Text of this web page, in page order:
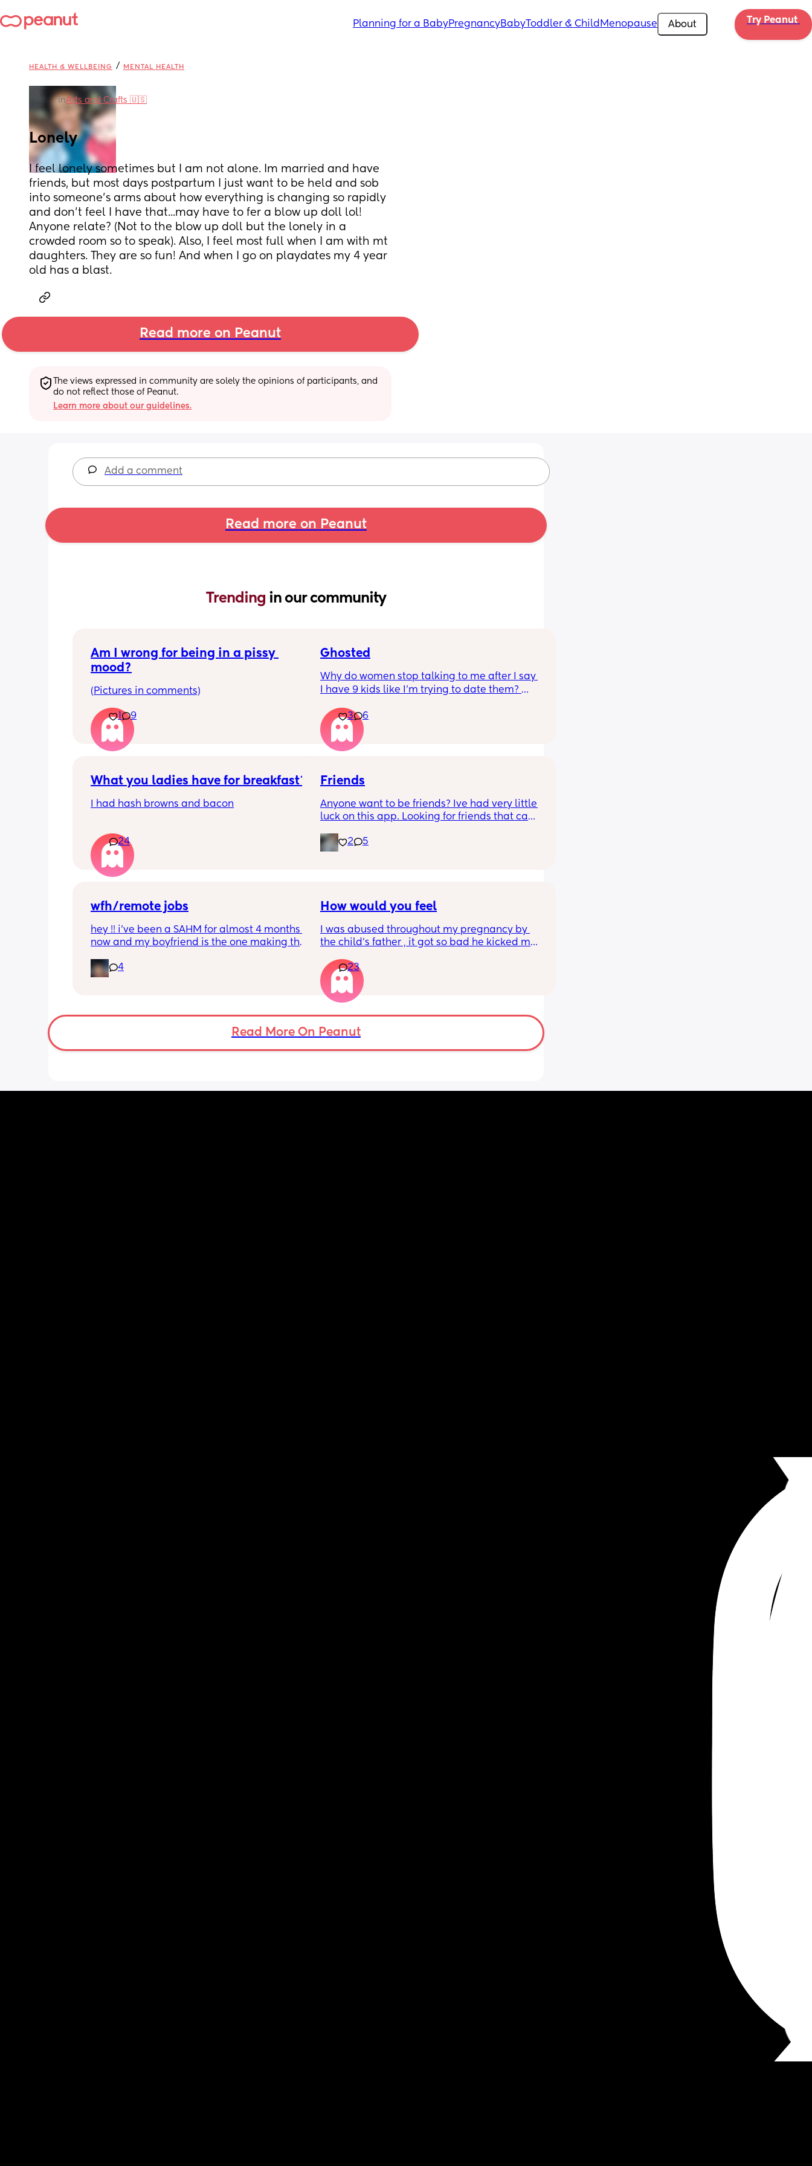
Planning for a BabyPregnancyBabyToddler & Child Menopause About Try Peanut
HEALTH & WELLBEING / MENTAL HEALTH
inArts and Crafts 🇺🇸
Lonely
I feel lonely sometimes but I am not alone. Im married and have
friends, but most days postpartum I just want to be held and sob
into someone's arms about how everything is changing so rapidly
and don't feel I have that...may have to fer a blow up doll lol!
Anyone relate? (Not to the blow up doll but the lonely in a
crowded room so to speak). Also, I feel most full when I am with mt
daughters. They are so fun! And when I go on playdates my 4 year
old has a blast.
Read more on Peanut
The views expressed in community are solely the opinions of participants, and
do not reflect those of Peanut.
Learn more about our guidelines.
Add a comment
Read more on Peanut
Trending in our community
Am I wrong for being in a pissy
mood?
(Pictures in comments)
1 9
Ghosted
Why do women stop talking to me after I say
I have 9 kids like I’m trying to date them? 😭
parent. Just be scaring potential friends
away like I’m about to put them on child
support 😭😂
#kids be filtering people real quick… and I’m
3 6
What you ladies have for breakfast?
I had hash browns and bacon
24
Friends
Anyone want to be friends? Ive had very little
luck on this app. Looking for friends that can
2
5
wfh/remote jobs
hey !! i’ve been a SAHM for almost 4 months
now and my boyfriend is the one making the
working again to help out and make my own
funds as well, but i am having trouble
very thankful and grateful for any known
opportunities for a wfh job that you guys
4
How would you feel
I was abused throughout my pregnancy by
the child's father , it got so bad he kicked me
tooth and u started having contractions
luckily I didn't go into labor.
Yes police was called he was locked up for
four months .
Fast forward the child has been born he only
comes around when he feels like it and has
23
Read More On Peanut